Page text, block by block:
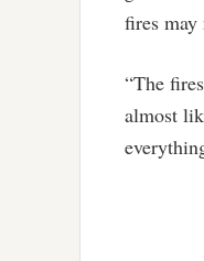
fires may
“The
almost